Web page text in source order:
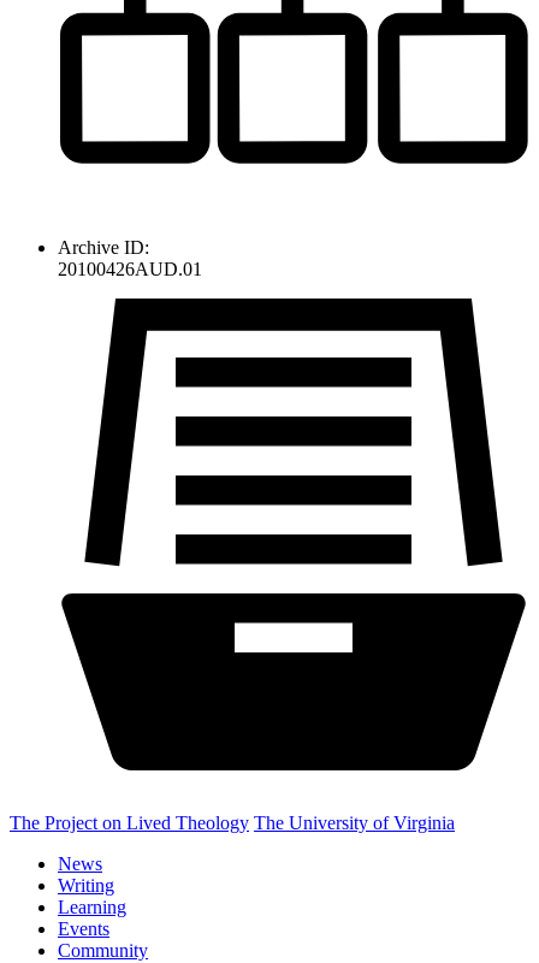
Archive ID:
20100426AUD.01
The Project on Lived Theology The University of Virginia
News
Writing
Learning
Events
Community